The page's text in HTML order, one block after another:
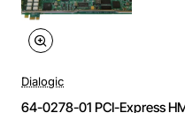
Dialogic
64-0278-01 PCI-Express